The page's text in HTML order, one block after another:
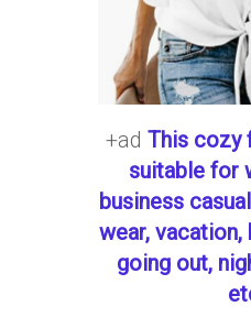
+ad This cozy
suitable for
business
wear, vacation,
going out,